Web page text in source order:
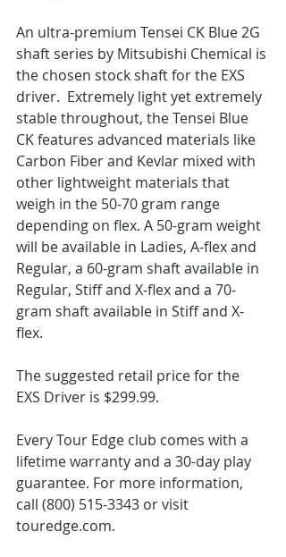
An ultra-premium Tensei CK Blue 2G
shaft series by Mitsubishi Chemical is
the chosen stock shaft for the EXS
driver.  Extremely light yet extremely
stable throughout, the Tensei Blue
CK features advanced materials like
Carbon Fiber and Kevlar mixed with
other lightweight materials that
weigh in the 50-70 gram range
depending on flex. A 50-gram weight
will be available in Ladies, A-flex and
Regular, a 60-gram shaft available in
Regular, Stiff and X-flex and a 70-
gram shaft available in Stiff and X-
flex.
The suggested retail price for the
EXS Driver is $299.99.
Every Tour Edge club comes with a
lifetime warranty and a 30-day play
guarantee. For more information,
call (800) 515-3343 or visit
touredge.com.